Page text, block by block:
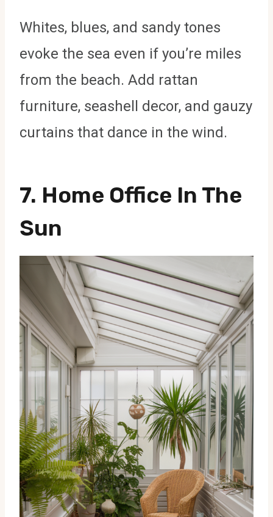
Whites, blues, and sandy tones
evoke the sea even if you’re miles
from the beach. Add rattan
furniture, seashell decor, and gauzy
curtains that dance in the wind.
7. Home Office In The
Sun